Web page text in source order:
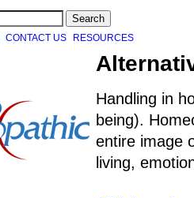
CONTACT US RESOURCES
Handling in
being).
entire image
living,